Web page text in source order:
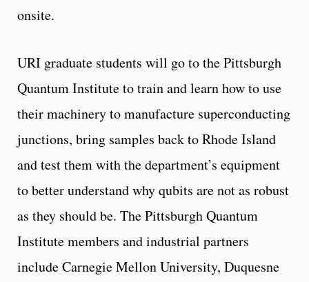
onsite.
URI graduate students will go to the Pittsburgh
Quantum Institute to train and learn how to use
their machinery to manufacture superconducting
junctions, bring samples back to Rhode Island
and test them with the department’s equipment
to better understand why qubits are not as robust
as they should be. The Pittsburgh Quantum
Institute members and industrial partners
include Carnegie Mellon University, Duquesne